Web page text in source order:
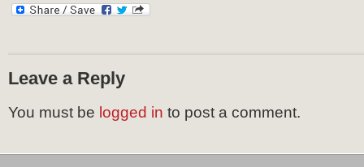
Leave a Reply
You must be logged in to post a comment.